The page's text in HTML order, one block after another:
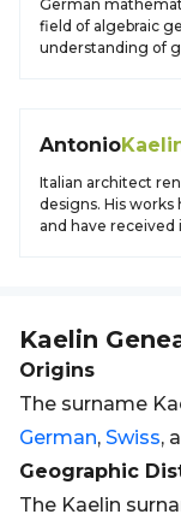
German
field of algebraic
understanding of
Antonio
Italian architect
designs. His works
and have
Kaelin
Origins
The surname
German, Swiss,
Geographic
The Kaelin